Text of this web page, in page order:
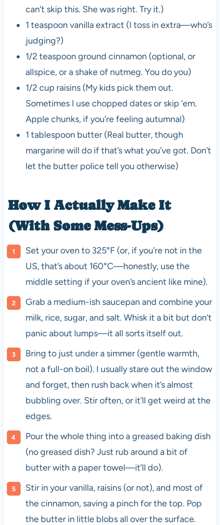
can’t skip this. She was right. Try it.)
1 teaspoon vanilla extract (I toss in extra—who’s
judging?)
1/2 teaspoon ground cinnamon (optional, or
allspice, or a shake of nutmeg. You do you)
1/2 cup raisins (My kids pick them out.
Sometimes I use chopped dates or skip ‘em.
Apple chunks, if you’re feeling autumnal)
1 tablespoon butter (Real butter, though
margarine will do if that’s what you’ve got. Don’t
let the butter police tell you otherwise)
How I Actually Make It
(With Some Mess-Ups)
Set your oven to 325°F (or, if you’re not in the
US, that’s about 160°C—honestly, use the
middle setting if your oven’s ancient like mine).
Grab a medium-ish saucepan and combine your
milk, rice, sugar, and salt. Whisk it a bit but don’t
panic about lumps—it all sorts itself out.
Bring to just under a simmer (gentle warmth,
not a full-on boil). I usually stare out the window
and forget, then rush back when it’s almost
bubbling over. Stir often, or it’ll get weird at the
edges.
Pour the whole thing into a greased baking dish
(no greased dish? Just rub around a bit of
butter with a paper towel—it’ll do).
Stir in your vanilla, raisins (or not), and most of
the cinnamon, saving a pinch for the top. Pop
the butter in little blobs all over the surface.